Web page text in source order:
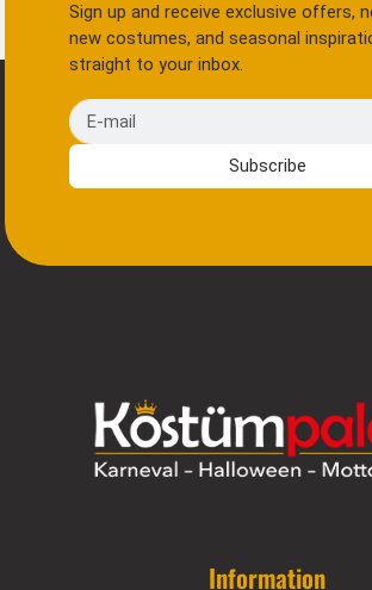
Sign up and receive exclusive offers,
new costumes, and seasonal
straight to your inbox.
E-mail
Subscribe
Information